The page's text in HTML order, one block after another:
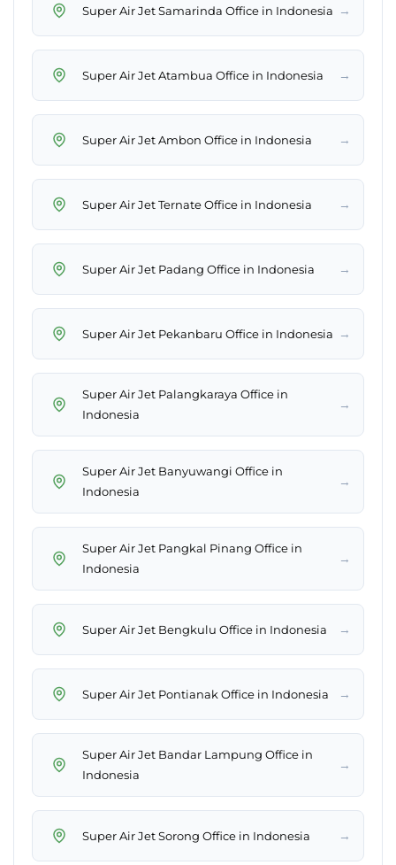
Super Air Jet Samarinda Office in Indonesia →
Super Air Jet Atambua Office in Indonesia →
Super Air Jet Ambon Office in Indonesia →
Super Air Jet Ternate Office in Indonesia →
Super Air Jet Padang Office in Indonesia →
Super Air Jet Pekanbaru Office in Indonesia →
Super Air Jet Palangkaraya Office in
Indonesia
→
Super Air Jet Banyuwangi Office in
Indonesia
→
Super Air Jet Pangkal Pinang Office in
Indonesia
→
Super Air Jet Bengkulu Office in Indonesia →
Super Air Jet Pontianak Office in Indonesia →
Super Air Jet Bandar Lampung Office in
Indonesia
→
Super Air Jet Sorong Office in Indonesia →